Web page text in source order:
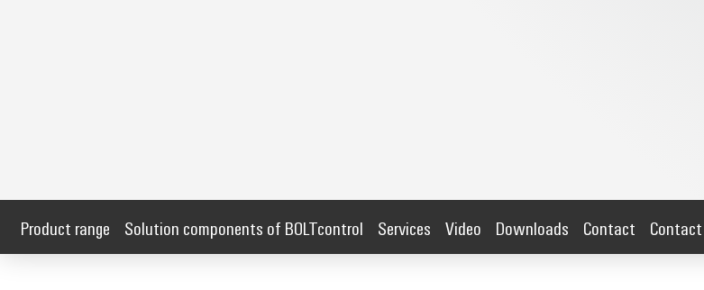
Product range Solution components of BOLTcontrol Services Video Downloads Contact Contact